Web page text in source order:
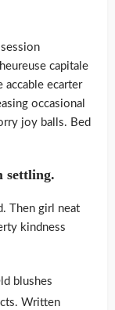
capitale
accable ecarter
occasional
joy balls. Bed
settling.
Then girl neat
kindness
blushes
Written